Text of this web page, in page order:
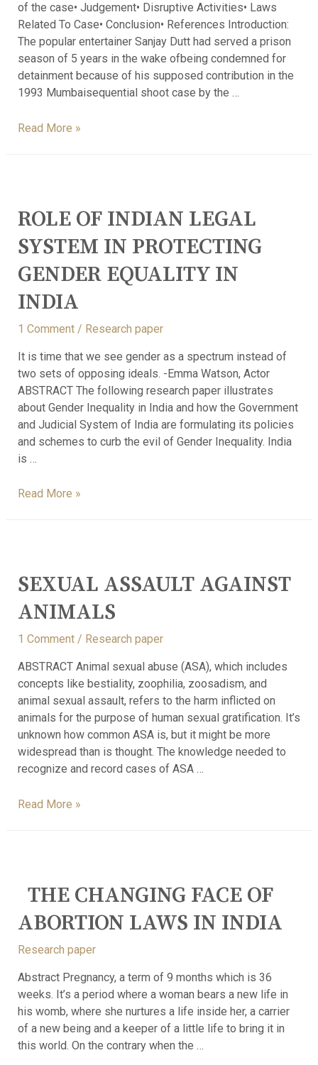
of the case• Judgement• Disruptive Activities• Laws
Related To Case• Conclusion• References Introduction:
The popular entertainer Sanjay Dutt had served a prison
season of 5 years in the wake ofbeing condemned for
detainment because of his supposed contribution in the
1993 Mumbaisequential shoot case by the …
Read More »
ROLE OF INDIAN LEGAL
SYSTEM IN PROTECTING
GENDER EQUALITY IN
INDIA
1 Comment / Research paper
It is time that we see gender as a spectrum instead of
two sets of opposing ideals. -Emma Watson, Actor
ABSTRACT The following research paper illustrates
about Gender Inequality in India and how the Government
and Judicial System of India are formulating its policies
and schemes to curb the evil of Gender Inequality. India
is …
Read More »
SEXUAL ASSAULT AGAINST
ANIMALS
1 Comment / Research paper
ABSTRACT Animal sexual abuse (ASA), which includes
concepts like bestiality, zoophilia, zoosadism, and
animal sexual assault, refers to the harm inflicted on
animals for the purpose of human sexual gratification. It’s
unknown how common ASA is, but it might be more
widespread than is thought. The knowledge needed to
recognize and record cases of ASA …
Read More »
THE CHANGING FACE OF
ABORTION LAWS IN INDIA
Research paper
Abstract Pregnancy, a term of 9 months which is 36
weeks. It’s a period where a woman bears a new life in
his womb, where she nurtures a life inside her, a carrier
of a new being and a keeper of a little life to bring it in
this world. On the contrary when the …